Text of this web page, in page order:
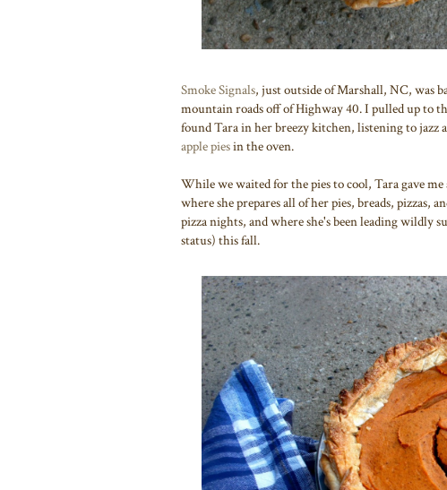
Smoke Signals, just outside of Marshall, NC, was
mountain roads off of Highway 40. I pulled up to
found Tara in her breezy kitchen, listening to jazz
apple piesin the oven.
While we waited for the pies to cool, Tara gave
where she prepares all of her pies, breads, pizzas,
pizza nights, and where she's been leading wildly
status) this fall.